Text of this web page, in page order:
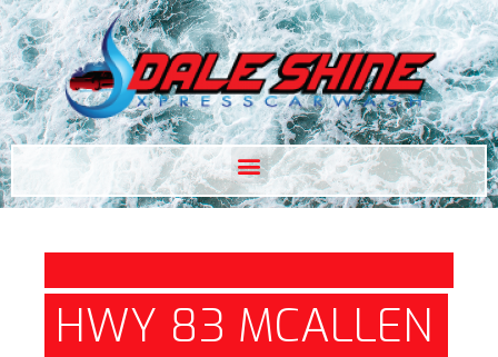
HWY 83 MCALLEN